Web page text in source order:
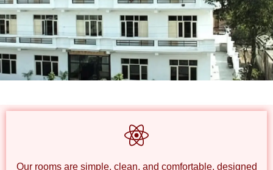
Our rooms are simple, clean, and comfortable, designed